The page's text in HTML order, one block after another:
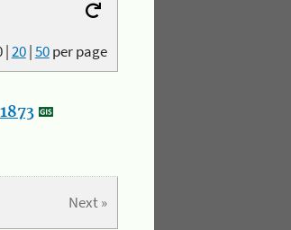
|20|50per page
Next »